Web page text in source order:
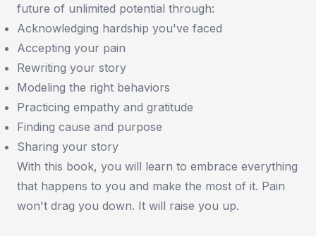
future of unlimited potential through:
Acknowledging hardship you've faced
Accepting your pain
Rewriting your story
Modeling the right behaviors
Practicing empathy and gratitude
Finding cause and purpose
Sharing your story
With this book, you will learn to embrace everything
that happens to you and make the most of it. Pain
won't drag you down. It will raise you up.